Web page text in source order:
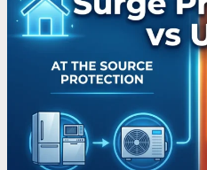
to
Know
2026